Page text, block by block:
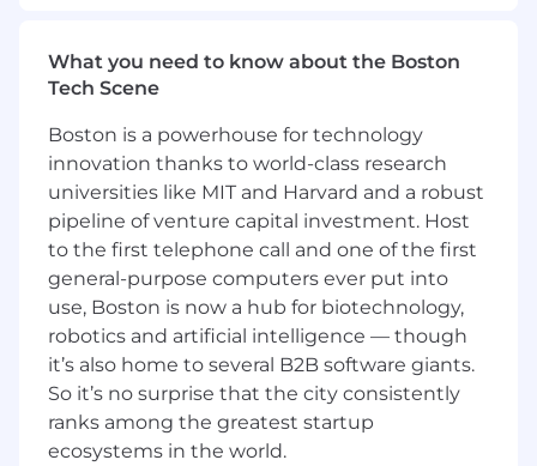
Build and maintain self-serve analytics: role-
based dashboards, drill-downs, alerts, and
at a glance.
Evolve the stack and workflows with
Engineering/RevOps: define requirements,
improve modeling, and keep pipelines
reliable and cost-efficient.
Skills & Qualifications:
7+ years in analytics/BI with 2+ years
managing analysts or a small analytics
team.
Exceptional organization & communication;
you keep priorities tight and stakeholders
What you need to know about the Boston
Tech Scene
Boston is a powerhouse for technology
innovation thanks to world-class research
universities like MIT and Harvard and a robust
pipeline of venture capital investment. Host
to the first telephone call and one of the first
general-purpose computers ever put into
use, Boston is now a hub for biotechnology,
robotics and artificial intelligence — though
it’s also home to several B2B software giants.
So it’s no surprise that the city consistently
ranks among the greatest startup
ecosystems in the world.